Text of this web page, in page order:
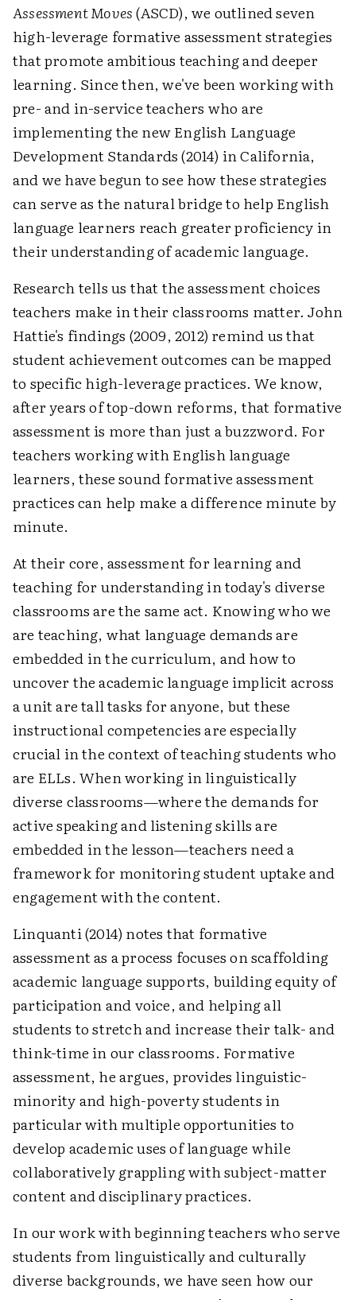
Assessment Moves(ASCD), we outlined seven
high-leverage formative assessment strategies
that promote ambitious teaching and deeper
learning. Since then, we've been working with
pre- and in-service teachers who are
implementing the new English Language
Development Standards (2014) in California,
and we have begun to see how these strategies
can serve as the natural bridge to help English
language learners reach greater proficiency in
their understanding of academic language.
Research tells us that the assessment choices
teachers make in their classrooms matter. John
Hattie's findings (2009, 2012) remind us that
student achievement outcomes can be mapped
to specific high-leverage practices. We know,
after years of top-down reforms, that formative
assessment is more than just a buzzword. For
teachers working with English language
learners, these sound formative assessment
practices can help make a difference minute by
minute.
At their core, assessment for learning and
teaching for understanding in today's diverse
classrooms are the same act. Knowing who we
are teaching, what language demands are
embedded in the curriculum, and how to
uncover the academic language implicit across
a unit are tall tasks for anyone, but these
instructional competencies are especially
crucial in the context of teaching students who
are ELLs. When working in linguistically
diverse classrooms—where the demands for
active speaking and listening skills are
embedded in the lesson—teachers need a
framework for monitoring student uptake and
engagement with the content.
Linquanti (2014) notes that formative
assessment as a process focuses on scaffolding
academic language supports, building equity of
participation and voice, and helping all
students to stretch and increase their talk- and
think-time in our classrooms. Formative
assessment, he argues, provides linguistic-
minority and high-poverty students in
particular with multiple opportunities to
develop academic uses of language while
collaboratively grappling with subject-matter
content and disciplinary practices.
In our work with beginning teachers who serve
students from linguistically and culturally
diverse backgrounds, we have seen how our